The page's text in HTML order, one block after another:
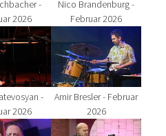
-
2026
Nico Brandenburg -
Februar 2026
version for:
-
2026
Show larger version
Amir Bresler - Februar
2026
version for:
Show larger version